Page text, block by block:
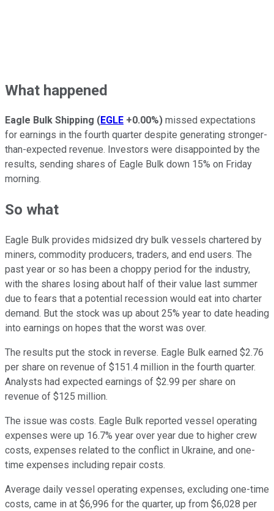
What happened
Eagle Bulk Shipping (EGLE +0.00%) missed expectations
for earnings in the fourth quarter despite generating stronger-
than-expected revenue. Investors were disappointed by the
results, sending shares of Eagle Bulk down 15% on Friday
morning.
So what
Eagle Bulk provides midsized dry bulk vessels chartered by
miners, commodity producers, traders, and end users. The
past year or so has been a choppy period for the industry,
with the shares losing about half of their value last summer
due to fears that a potential recession would eat into charter
demand. But the stock was up about 25% year to date heading
into earnings on hopes that the worst was over.
The results put the stock in reverse. Eagle Bulk earned $2.76
per share on revenue of $151.4 million in the fourth quarter.
Analysts had expected earnings of $2.99 per share on
revenue of $125 million.
The issue was costs. Eagle Bulk reported vessel operating
expenses were up 16.7% year over year due to higher crew
costs, expenses related to the conflict in Ukraine, and one-
time expenses including repair costs.
Average daily vessel operating expenses, excluding one-time
costs, came in at $6,996 for the quarter, up from $6,028 per